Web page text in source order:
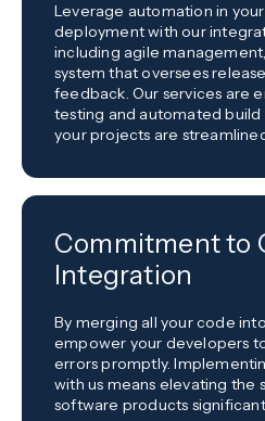
Leverage automation in
deployment with our
including agile
system that oversees
feedback. Our services are
testing and automated build
your projects are
Commitment to
Integration
By merging all your code
empower your developers
errors promptly.
with us means elevating the
software products